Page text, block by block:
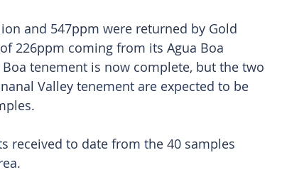
and 547ppm were returned by Gold
226ppm coming from its Agua Boa
tenement is now complete, but the two
Valley tenement are expected to be
received to date from the 40 samples